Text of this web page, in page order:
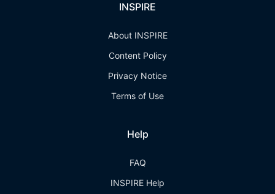
INSPIRE
About INSPIRE
Content Policy
Privacy Notice
Terms of Use
Help
FAQ
INSPIRE Help